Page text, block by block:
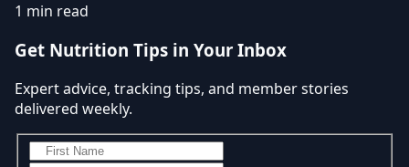
1 min read
Get Nutrition Tips in Your Inbox
Expert advice, tracking tips, and member stories
delivered weekly.